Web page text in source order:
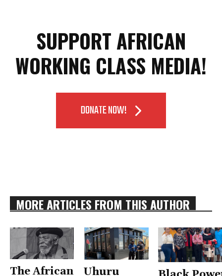
SUPPORT AFRICAN
WORKING CLASS MEDIA!
DONATE NOW!
MORE ARTICLES FROM THIS AUTHOR
The African
Uhuru